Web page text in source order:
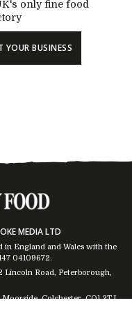
only fine food
YOUR BUSINESS
MEDIA LTD
in England and Wales with the
04109672.
Lincoln Road, Peterborough,
Colchester, CO1 2TJ